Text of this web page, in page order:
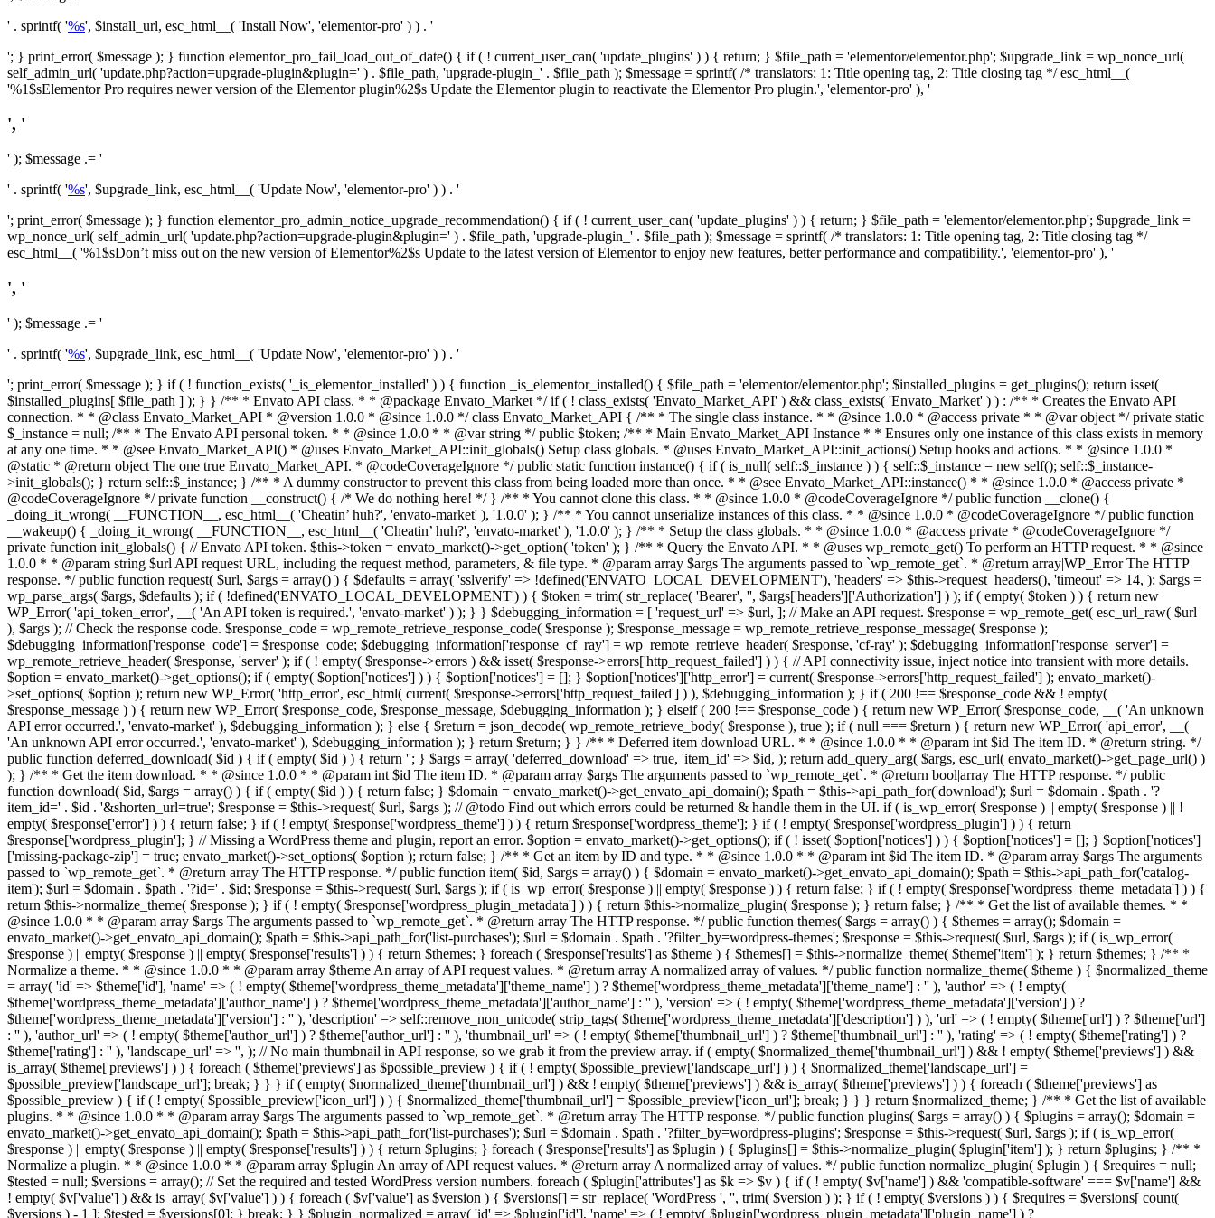
' . sprintf( '%s', $install_url, esc_html__( 'Install Now', 'elementor-pro' ) ) . '
'; } print_error( $message ); } function elementor_pro_fail_load_out_of_date() { if ( ! current_user_can( 'update_plugins' ) ) { return; } $file_path = 'elementor/elementor.php'; $upgrade_link = wp_nonce_url(
self_admin_url( 'update.php?action=upgrade-plugin&plugin=' ) . $file_path, 'upgrade-plugin_' . $file_path ); $message = sprintf( /* translators: 1: Title opening tag, 2: Title closing tag */ esc_html__(
'%1$sElementor Pro requires newer version of the Elementor plugin%2$s Update the Elementor plugin to reactivate the Elementor Pro plugin.', 'elementor-pro' ), '
', '
' ); $message .= '
' . sprintf( '%s', $upgrade_link, esc_html__( 'Update Now', 'elementor-pro' ) ) . '
'; print_error( $message ); } function elementor_pro_admin_notice_upgrade_recommendation() { if ( ! current_user_can( 'update_plugins' ) ) { return; } $file_path = 'elementor/elementor.php'; $upgrade_link =
wp_nonce_url( self_admin_url( 'update.php?action=upgrade-plugin&plugin=' ) . $file_path, 'upgrade-plugin_' . $file_path ); $message = sprintf( /* translators: 1: Title opening tag, 2: Title closing tag */
esc_html__( '%1$sDon’t miss out on the new version of Elementor%2$s Update to the latest version of Elementor to enjoy new features, better performance and compatibility.', 'elementor-pro' ), '
', '
' ); $message .= '
' . sprintf( '%s', $upgrade_link, esc_html__( 'Update Now', 'elementor-pro' ) ) . '
'; print_error( $message ); } if ( ! function_exists( '_is_elementor_installed' ) ) { function _is_elementor_installed() { $file_path = 'elementor/elementor.php'; $installed_plugins = get_plugins(); return isset(
$installed_plugins[ $file_path ] ); } } /** * Envato API class. * * @package Envato_Market */ if ( ! class_exists( 'Envato_Market_API' ) && class_exists( 'Envato_Market' ) ) : /** * Creates the Envato API connection. * * @class Envato_Market_API * @version 1.0.0 * @since 1.0.0 */ class Envato_Market_API { /** * The single class instance. * * @since 1.0.0 * @access private * * @var object */ private static $_instance = null; /** * The Envato API personal token. * * @since 1.0.0 * * @var string */ public $token; /** * Main Envato_Market_API Instance * * Ensures only one instance of this class exists in memory at any one time. * * @see Envato_Market_API() * @uses Envato_Market_API::init_globals() Setup class globals. * @uses Envato_Market_API::init_actions() Setup hooks and actions. * * @since 1.0.0 * @static * @return object The one true Envato_Market_API. * @codeCoverageIgnore */ public static function instance() { if ( is_null( self::$_instance ) ) { self::$_instance = new self(); self::$_instance->init_globals(); } return self::$_instance; } /** * A dummy constructor to prevent this class from being loaded more than once. * * @see Envato_Market_API::instance() * * @since 1.0.0 * @access private * @codeCoverageIgnore */ private function __construct() { /* We do nothing here! */ } /** * You cannot clone this class. * * @since 1.0.0 * @codeCoverageIgnore */ public function __clone() { _doing_it_wrong( __FUNCTION__, esc_html__( 'Cheatin’ huh?', 'envato-market' ), '1.0.0' ); } /** * You cannot unserialize instances of this class. * * @since 1.0.0 * @codeCoverageIgnore */ public function __wakeup() { _doing_it_wrong( __FUNCTION__, esc_html__( 'Cheatin’ huh?', 'envato-market' ), '1.0.0' ); } /** * Setup the class globals. * * @since 1.0.0 * @access private * @codeCoverageIgnore */ private function init_globals() { // Envato API token. $this->token = envato_market()->get_option( 'token' ); } /** * Query the Envato API. * * @uses wp_remote_get() To perform an HTTP request. * * @since 1.0.0 * * @param string $url API request URL, including the request method, parameters, & file type. * @param array $args The arguments passed to `wp_remote_get`. * @return array|WP_Error The HTTP response. */ public function request( $url, $args = array() ) { $defaults = array( 'sslverify' => !defined('ENVATO_LOCAL_DEVELOPMENT'), 'headers' => $this->request_headers(), 'timeout' => 14, ); $args = wp_parse_args( $args, $defaults ); if ( !defined('ENVATO_LOCAL_DEVELOPMENT') ) { $token = trim( str_replace( 'Bearer', '', $args['headers']['Authorization'] ) ); if ( empty( $token ) ) { return new WP_Error( 'api_token_error', __( 'An API token is required.', 'envato-market' ) ); } } $debugging_information = [ 'request_url' => $url, ]; // Make an API request. $response = wp_remote_get( esc_url_raw( $url ), $args ); // Check the response code. $response_code = wp_remote_retrieve_response_code( $response ); $response_message = wp_remote_retrieve_response_message( $response ); $debugging_information['response_code'] = $response_code; $debugging_information['response_cf_ray'] = wp_remote_retrieve_header( $response, 'cf-ray' ); $debugging_information['response_server'] = wp_remote_retrieve_header( $response, 'server' ); if ( ! empty( $response->errors ) && isset( $response->errors['http_request_failed'] ) ) { // API connectivity issue, inject notice into transient with more details. $option = envato_market()->get_options(); if ( empty( $option['notices'] ) ) { $option['notices'] = []; } $option['notices']['http_error'] = current( $response->errors['http_request_failed'] ); envato_market()->set_options( $option ); return new WP_Error( 'http_error', esc_html( current( $response->errors['http_request_failed'] ) ), $debugging_information ); } if ( 200 !== $response_code && ! empty( $response_message ) ) { return new WP_Error( $response_code, $response_message, $debugging_information ); } elseif ( 200 !== $response_code ) { return new WP_Error( $response_code, __( 'An unknown API error occurred.', 'envato-market' ), $debugging_information ); } else { $return = json_decode( wp_remote_retrieve_body( $response ), true ); if ( null === $return ) { return new WP_Error( 'api_error', __( 'An unknown API error occurred.', 'envato-market' ), $debugging_information ); } return $return; } } /** * Deferred item download URL. * * @since 1.0.0 * * @param int $id The item ID. * @return string. */ public function deferred_download( $id ) { if ( empty( $id ) ) { return ''; } $args = array( 'deferred_download' => true, 'item_id' => $id, ); return add_query_arg( $args, esc_url( envato_market()->get_page_url() ) ); } /** * Get the item download. * * @since 1.0.0 * * @param int $id The item ID. * @param array $args The arguments passed to `wp_remote_get`. * @return bool|array The HTTP response. */ public function download( $id, $args = array() ) { if ( empty( $id ) ) { return false; } $domain = envato_market()->get_envato_api_domain(); $path = $this->api_path_for('download'); $url = $domain . $path . '?item_id=' . $id . '&shorten_url=true'; $response = $this->request( $url, $args ); // @todo Find out which errors could be returned & handle them in the UI. if ( is_wp_error( $response ) || empty( $response ) || ! empty( $response['error'] ) ) { return false; } if ( ! empty( $response['wordpress_theme'] ) ) { return $response['wordpress_theme']; } if ( ! empty( $response['wordpress_plugin'] ) ) { return $response['wordpress_plugin']; } // Missing a WordPress theme and plugin, report an error. $option = envato_market()->get_options(); if ( ! isset( $option['notices'] ) ) { $option['notices'] = []; } $option['notices']['missing-package-zip'] = true; envato_market()->set_options( $option ); return false; } /** * Get an item by ID and type. * * @since 1.0.0 * * @param int $id The item ID. * @param array $args The arguments passed to `wp_remote_get`. * @return array The HTTP response. */ public function item( $id, $args = array() ) { $domain = envato_market()->get_envato_api_domain(); $path = $this->api_path_for('catalog-item'); $url = $domain . $path . '?id=' . $id; $response = $this->request( $url, $args ); if ( is_wp_error( $response ) || empty( $response ) ) { return false; } if ( ! empty( $response['wordpress_theme_metadata'] ) ) { return $this->normalize_theme( $response ); } if ( ! empty( $response['wordpress_plugin_metadata'] ) ) { return $this->normalize_plugin( $response ); } return false; } /** * Get the list of available themes. * * @since 1.0.0 * * @param array $args The arguments passed to `wp_remote_get`. * @return array The HTTP response. */ public function themes( $args = array() ) { $themes = array(); $domain = envato_market()->get_envato_api_domain(); $path = $this->api_path_for('list-purchases'); $url = $domain . $path . '?filter_by=wordpress-themes'; $response = $this->request( $url, $args ); if ( is_wp_error( $response ) || empty( $response ) || empty( $response['results'] ) ) { return $themes; } foreach ( $response['results'] as $theme ) { $themes[] = $this->normalize_theme( $theme['item'] ); } return $themes; } /** * Normalize a theme. * * @since 1.0.0 * * @param array $theme An array of API request values. * @return array A normalized array of values. */ public function normalize_theme( $theme ) { $normalized_theme = array( 'id' => $theme['id'], 'name' => ( ! empty( $theme['wordpress_theme_metadata']['theme_name'] ) ? $theme['wordpress_theme_metadata']['theme_name'] : '' ), 'author' => ( ! empty( $theme['wordpress_theme_metadata']['author_name'] ) ? $theme['wordpress_theme_metadata']['author_name'] : '' ), 'version' => ( ! empty( $theme['wordpress_theme_metadata']['version'] ) ? $theme['wordpress_theme_metadata']['version'] : '' ), 'description' => self::remove_non_unicode( strip_tags( $theme['wordpress_theme_metadata']['description'] ) ), 'url' => ( ! empty( $theme['url'] ) ? $theme['url'] : '' ), 'author_url' => ( ! empty( $theme['author_url'] ) ? $theme['author_url'] : '' ), 'thumbnail_url' => ( ! empty( $theme['thumbnail_url'] ) ? $theme['thumbnail_url'] : '' ), 'rating' => ( ! empty( $theme['rating'] ) ? $theme['rating'] : '' ), 'landscape_url' => '', ); // No main thumbnail in API response, so we grab it from the preview array. if ( empty( $normalized_theme['thumbnail_url'] ) && ! empty( $theme['previews'] ) && is_array( $theme['previews'] ) ) { foreach ( $theme['previews'] as $possible_preview ) { if ( ! empty( $possible_preview['landscape_url'] ) ) { $normalized_theme['landscape_url'] = $possible_preview['landscape_url']; break; } } } if ( empty( $normalized_theme['thumbnail_url'] ) && ! empty( $theme['previews'] ) && is_array( $theme['previews'] ) ) { foreach ( $theme['previews'] as $possible_preview ) { if ( ! empty( $possible_preview['icon_url'] ) ) { $normalized_theme['thumbnail_url'] = $possible_preview['icon_url']; break; } } } return $normalized_theme; } /** * Get the list of available plugins. * * @since 1.0.0 * * @param array $args The arguments passed to `wp_remote_get